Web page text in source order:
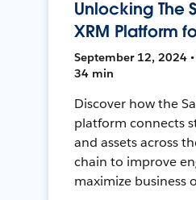
Unlocking The
XRM Platform
September 12, 2024
34 min
Discover how the
platform connects
and assets across
chain to improve
maximize business